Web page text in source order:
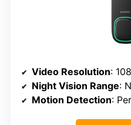
Video Resolution:
Night Vision Range:
Motion Detection: